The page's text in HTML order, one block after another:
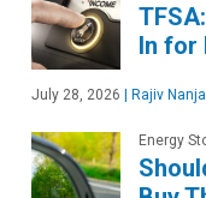
In for
July 28, 2026 | Rajiv
Energy